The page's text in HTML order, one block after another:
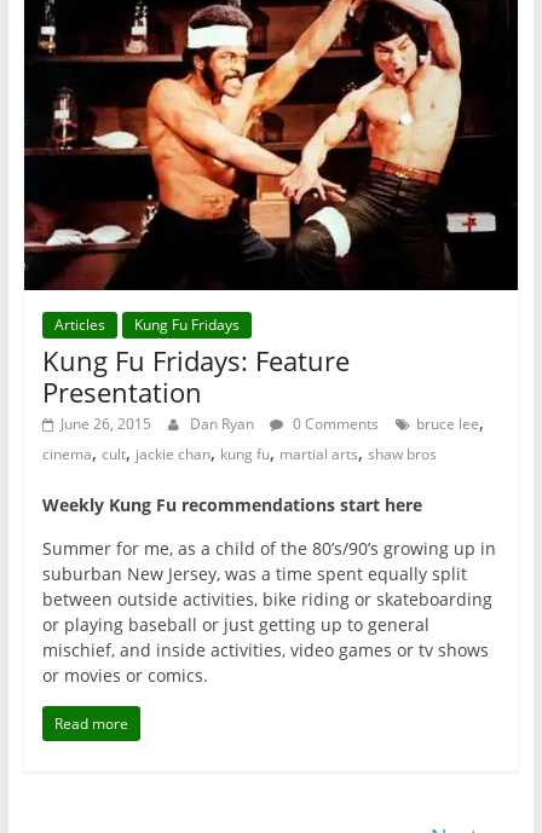
Articles Kung Fu Fridays
Kung Fu Fridays: Feature
Presentation
June 26, 2015 Dan Ryan 0 Comments bruce lee,
cinema, cult, jackie chan, kung fu, martial arts, shaw bros
Weekly Kung Fu recommendations start here
Summer for me, as a child of the 80’s/90’s growing up in
suburban New Jersey, was a time spent equally split
between outside activities, bike riding or skateboarding
or playing baseball or just getting up to general
mischief, and inside activities, video games or tv shows
or movies or comics.
Read more